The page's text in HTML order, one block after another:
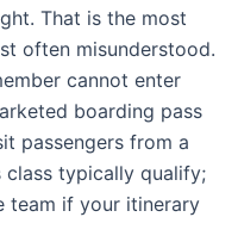
That is the most
often misunderstood.
cannot enter
boarding pass
passengers from a
class typically qualify;
team if your itinerary